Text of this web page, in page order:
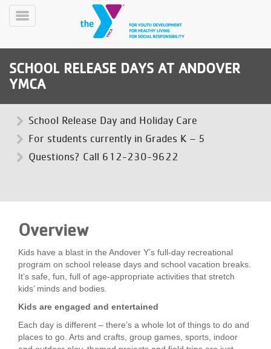
Skip
MobilePROGRAMS
SCHEDULES
360
LOCATIONS
MEMBERSHIP
Toggle
SCHOOL RELEASE DAYS AT ANDOVER
YMCA
School Release Day and Holiday Care
For students currently in Grades K – 5
Questions? Call 612-230-9622
Overview
Kids have a blast in the Andover Y’s full-day recreational
program on school release days and school vacation breaks.
It’s safe, fun, full of age-appropriate activities that stretch
kids’ minds and bodies.
Kids are engaged and entertained
Each day is different – there’s a whole lot of things to do and
places to go. Arts and crafts, group games, sports, indoor